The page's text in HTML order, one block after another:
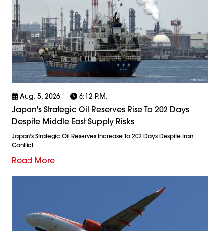
Aug. 5, 2026 6:12 P.m.
Japan's Strategic Oil Reserves Rise To 202 Days
Despite Middle East Supply Risks
Japan's Strategic Oil Reserves Increase To 202 Days Despite Iran
Conflict
Read More